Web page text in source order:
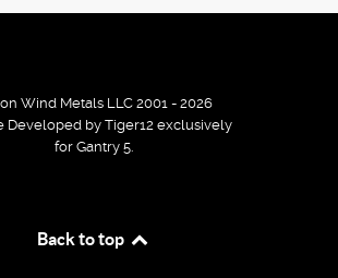
Wind Metals LLC 2001 - 2026
Developed by Tiger12 exclusively
for Gantry 5.
Back to top
the browsing experience.